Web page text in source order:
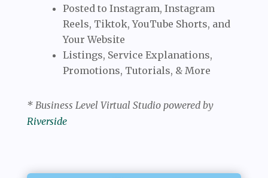
Posted to Instagram, Instagram
Reels, Tiktok, YouTube Shorts, and
Your Website
Listings, Service Explanations,
Promotions, Tutorials, & More
* Business Level Virtual Studio powered by
Riverside